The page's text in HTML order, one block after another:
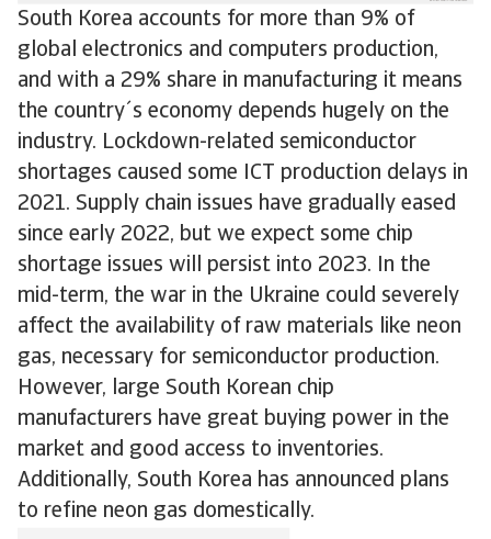
South Korea accounts for more than 9% of
global electronics and computers production,
and with a 29% share in manufacturing it means
the country´s economy depends hugely on the
industry. Lockdown-related semiconductor
shortages caused some ICT production delays in
2021. Supply chain issues have gradually eased
since early 2022, but we expect some chip
shortage issues will persist into 2023. In the
mid-term, the war in the Ukraine could severely
affect the availability of raw materials like neon
gas, necessary for semiconductor production.
However, large South Korean chip
manufacturers have great buying power in the
market and good access to inventories.
Additionally, South Korea has announced plans
to refine neon gas domestically.